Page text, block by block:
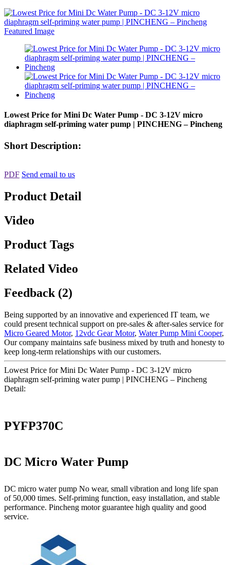
Lowest Price for Mini Dc Water Pump - DC 3-12V micro
diaphragm self-priming water pump | PINCHENG – Pincheng
Short Description:
PDF Send email to us
Product Detail
Video
Product Tags
Related Video
Feedback (2)
Being supported by an innovative and experienced IT team, we
could present technical support on pre-sales & after-sales service for
Micro Geared Motor, 12vdc Gear Motor, Water Pump Mini Cooper,
Our company maintains safe business mixed by truth and honesty to
keep long-term relationships with our customers.
Lowest Price for Mini Dc Water Pump - DC 3-12V micro
diaphragm self-priming water pump | PINCHENG – Pincheng
Detail:
PYFP370C
DC Micro Water Pump
DC micro water pump No wear, small vibration and long life span
of 50,000 times. Self-priming function, easy installation, and stable
performance. Pincheng motor guarantee high quality and good
service.